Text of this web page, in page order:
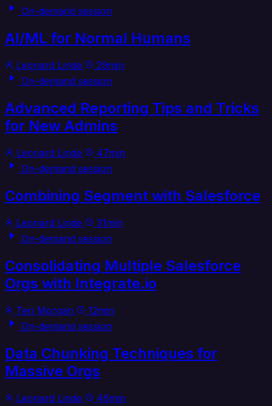
On-demand session
AI/ML for Normal Humans
Leonard Linde
29min
On-demand session
Advanced Reporting Tips and Tricks
for New Admins
Leonard Linde
47min
On-demand session
Combining Segment with Salesforce
Leonard Linde
31min
On-demand session
Consolidating Multiple Salesforce
Orgs with Integrate.io
Teri Morgan
12min
On-demand session
Data Chunking Techniques for
Massive Orgs
Leonard Linde
46min